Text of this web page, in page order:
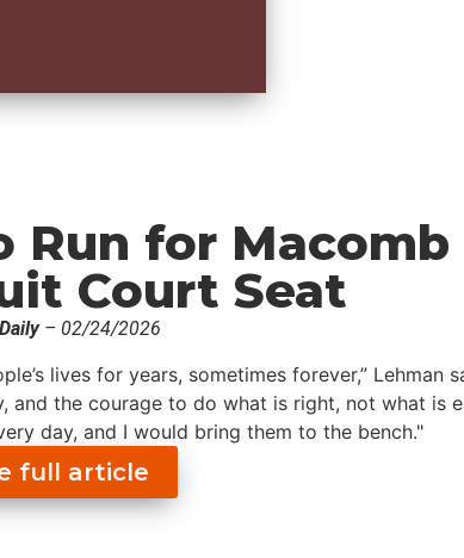
for Macomb
Court Seat
– 02/24/2026
lives for years, sometimes forever,” Lehman
and the courage to do what is right, not what is
day, and I would bring them to the bench."
full article